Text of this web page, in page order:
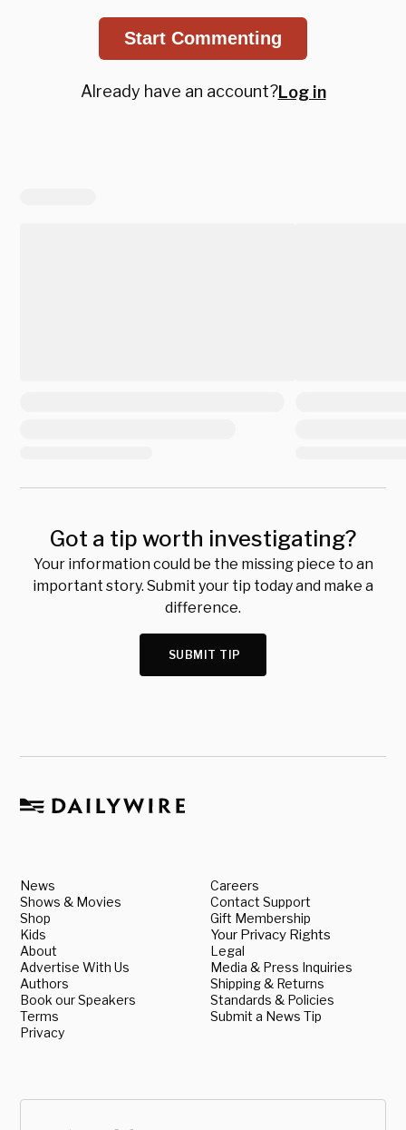
Start Commenting
Already have an account?Log in
Got a tip worth investigating?
Your information could be the missing piece to an
important story. Submit your tip today and make a
difference.
SUBMIT TIP
News
Shows & Movies
Shop
Kids
About
Advertise With Us
Authors
Book our Speakers
Terms
Privacy
Careers
Contact Support
Gift Membership
Your Privacy Rights
Legal
Media & Press Inquiries
Shipping & Returns
Standards & Policies
Submit a News Tip